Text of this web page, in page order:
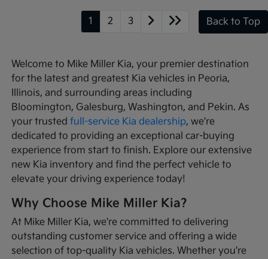
1 2 3 Back to Top
Welcome to Mike Miller Kia, your premier destination
for the latest and greatest Kia vehicles in Peoria,
Illinois, and surrounding areas including
Bloomington, Galesburg, Washington, and Pekin. As
your trustedfull-service Kia dealership, we're
dedicated to providing an exceptional car-buying
experience from start to finish. Explore our extensive
new Kia inventory and find the perfect vehicle to
elevate your driving experience today!
Why Choose Mike Miller Kia?
At Mike Miller Kia, we're committed to delivering
outstanding customer service and offering a wide
selection of top-quality Kia vehicles. Whether you're